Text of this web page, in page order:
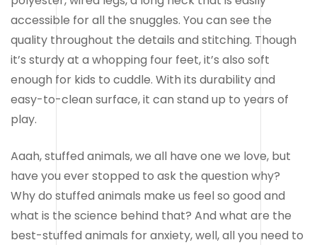
accessible for all the snuggles. You can see the
quality throughout the details and stitching. Though
it’s sturdy at a whopping four feet, it’s also soft
enough for kids to cuddle. With its durability and
easy-to-clean surface, it can stand up to years of
play.
Aaah, stuffed animals, we all have one we love, but
have you ever stopped to ask the question why?
Why do stuffed animals make us feel so good and
what is the science behind that? And what are the
best-stuffed animals for anxiety, well, all you need to